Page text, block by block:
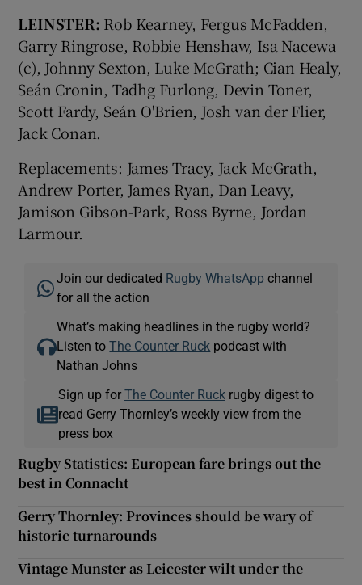
LEINSTER: Rob Kearney, Fergus McFadden,
Garry Ringrose, Robbie Henshaw, Isa Nacewa
(c), Johnny Sexton, Luke McGrath; Cian Healy,
Seán Cronin, Tadhg Furlong, Devin Toner,
Scott Fardy, Seán O'Brien, Josh van der Flier,
Jack Conan.
Replacements: James Tracy, Jack McGrath,
Andrew Porter, James Ryan, Dan Leavy,
Jamison Gibson-Park, Ross Byrne, Jordan
Larmour.
Join our dedicated Rugby WhatsApp channel
for all the action
What’s making headlines in the rugby world?
Listen toThe Counter Ruck podcast with
Nathan Johns
Sign up for The Counter Ruckrugby digest to
read Gerry Thornley’s weekly view from the
press box
Rugby Statistics: European fare brings out the
best in Connacht
Gerry Thornley: Provinces should be wary of
historic turnarounds
Vintage Munster as Leicester wilt under the